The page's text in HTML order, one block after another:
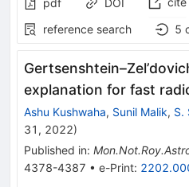
pdf DOI
reference search
5
explanation for fast
Ashu Kushwaha, Sunil Malik, S.
31, 2022)
Published in:
4378-4387 • e-Print: